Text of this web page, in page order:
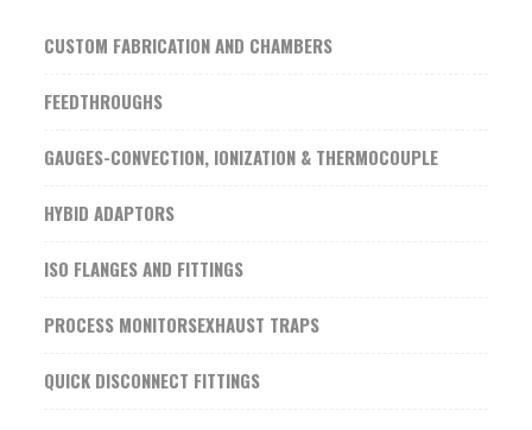
CUSTOM FABRICATION AND CHAMBERS
FEEDTHROUGHS
GAUGES-CONVECTION, IONIZATION & THERMOCOUPLE
HYBID ADAPTORS
ISO FLANGES AND FITTINGS
PROCESS MONITORSEXHAUST TRAPS
QUICK DISCONNECT FITTINGS